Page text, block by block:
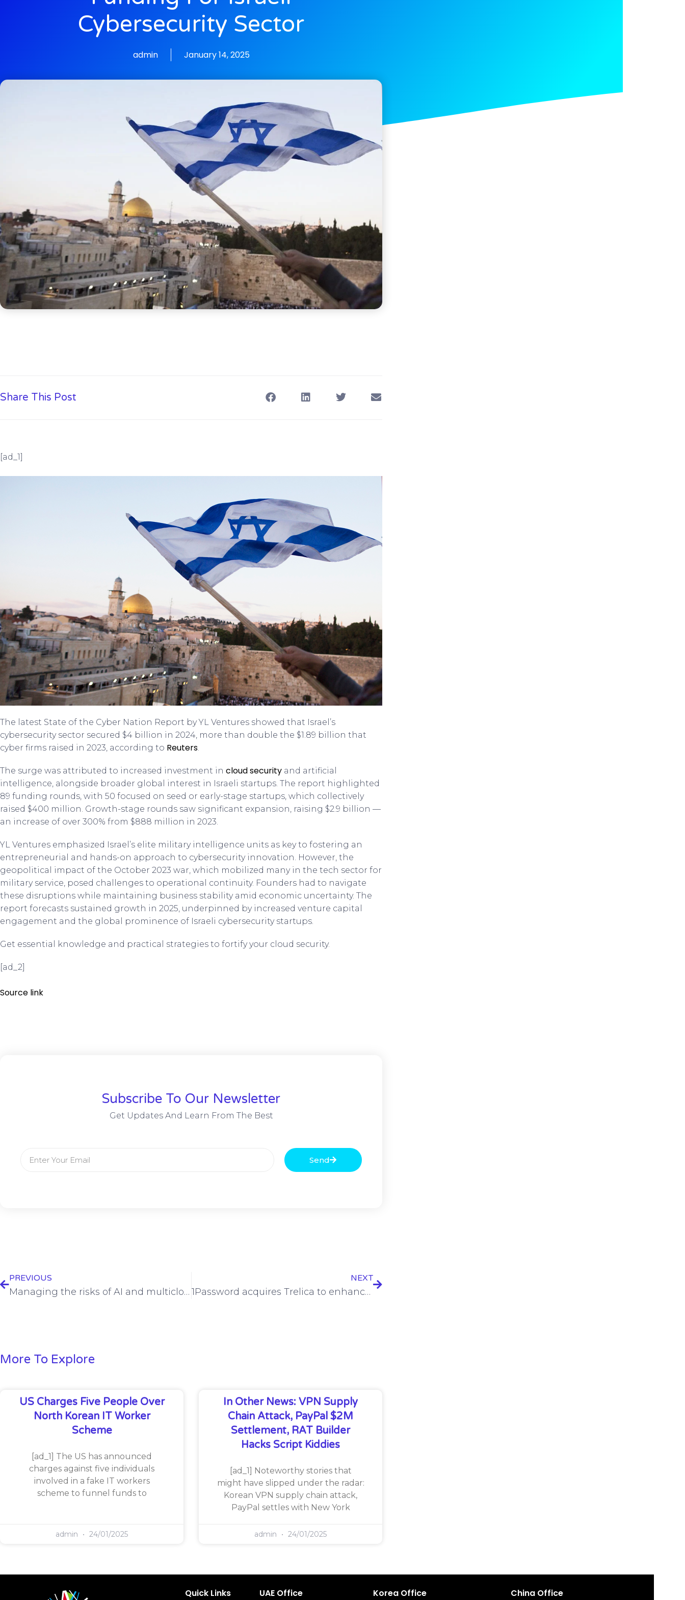
Cybersecurity Sector
admin January 14, 2025
Share This Post
[ad_1]
The latest State of the Cyber Nation Report by YL Ventures showed that Israel’s
cybersecurity sector secured $4 billion in 2024, more than double the $1.89 billion that
cyber firms raised in 2023, according to Reuters
The surge was attributed to increased investment in cloud security and artificial
intelligence, alongside broader global interest in Israeli startups. The report highlighted
89 funding rounds, with 50 focused on seed or early-stage startups, which collectively
raised $400 million. Growth-stage rounds saw significant expansion, raising $2.9 billion —
an increase of over 300% from $888 million in 2023.
YL Ventures emphasized Israel’s elite military intelligence units as key to fostering an
entrepreneurial and hands-on approach to cybersecurity innovation. However, the
geopolitical impact of the October 2023 war, which mobilized many in the tech sector for
military service, posed challenges to operational continuity. Founders had to navigate
these disruptions while maintaining business stability amid economic uncertainty. The
report forecasts sustained growth in 2025, underpinned by increased venture capital
engagement and the global prominence of Israeli cybersecurity startups.
Get essential knowledge and practical strategies to fortify your cloud security.
[ad_2]
Source link
Subscribe To Our Newsletter
Get Updates And Learn From The Best
Send
PREVIOUS
Managing the risks of AI and multicloud strategies in enterprise security
NEXT
1Password acquires Trelica to enhance shadow IT detection
More To Explore
US Charges Five People Over
North Korean IT Worker
Scheme
[ad_1] The US has announced
charges against five individuals
involved in a fake IT workers
scheme to funnel funds to
admin 24/01/2025
In Other News: VPN Supply
Chain Attack, PayPal $2M
Settlement, RAT Builder
Hacks Script Kiddies
[ad_1] Noteworthy stories that
might have slipped under the radar:
Korean VPN supply chain attack,
PayPal settles with New York
admin 24/01/2025
Quick Links UAE Office Korea Office China Office